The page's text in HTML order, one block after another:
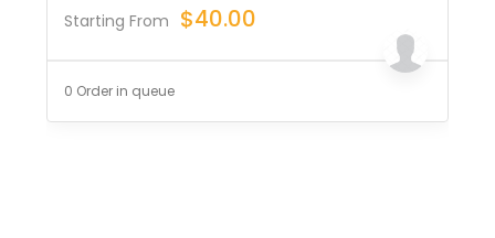
Starting From $40.00
0 Order in queue